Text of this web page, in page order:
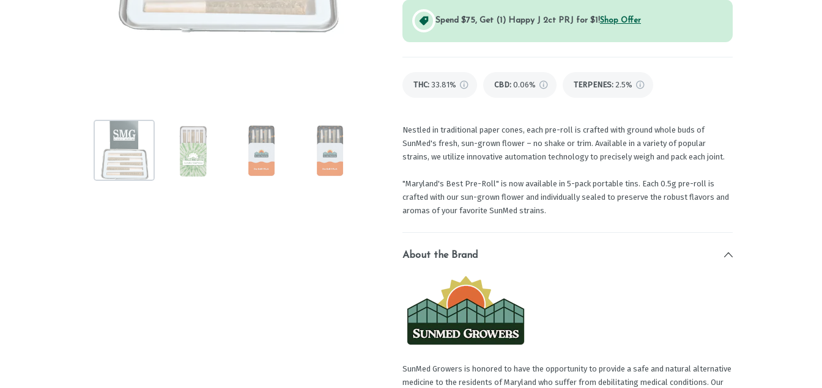
Spend $75, Get (1) Happy J 2ct PRJ for $1!Shop Offer
THC: 33.81% CBD: 0.06% TERPENES: 2.5%
Nestled in traditional paper cones, each pre-roll is crafted with ground whole buds of
SunMed's fresh, sun-grown flower – no shake or trim. Available in a variety of popular
strains, we utilize innovative automation technology to precisely weigh and pack each joint.
"Maryland's Best Pre-Roll" is now available in 5-pack portable tins. Each 0.5g pre-roll is
crafted with our sun-grown flower and individually sealed to preserve the robust flavors and
aromas of your favorite SunMed strains.
About the Brand
SunMed Growers is honored to have the opportunity to provide a safe and natural alternative
medicine to the residents of Maryland who suffer from debilitating medical conditions. Our